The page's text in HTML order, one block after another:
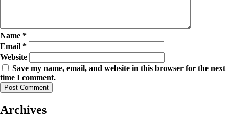
Name *
Email *
Website
Save my name, email, and website in this browser for the next
time I comment.
Archives